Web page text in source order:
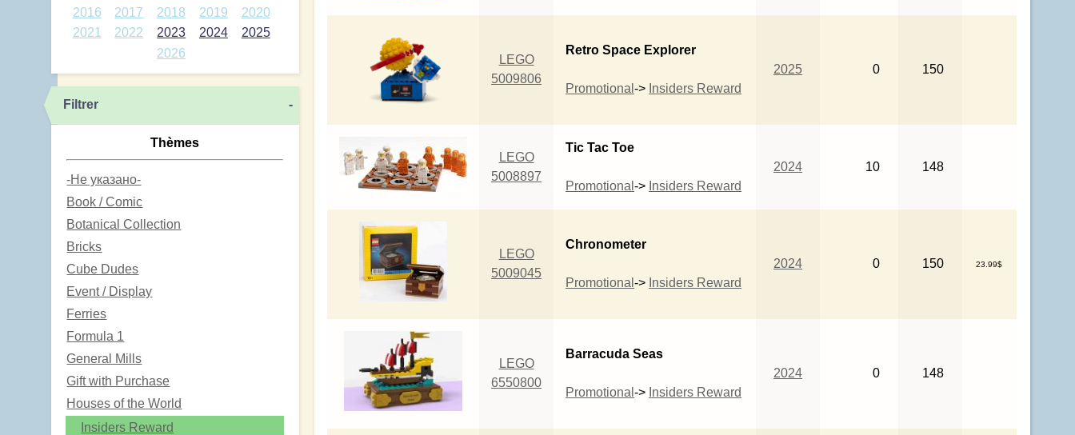
2016
2017 2018 2019
2020
2021
2022 2023 2024
2025
2026
Filtrer -
Thèmes
-Не указано-
Book / Comic
Botanical Collection
Bricks
Cube Dudes
Event / Display
Ferries
Formula 1
General Mills
Gift with Purchase
Houses of the World
Insiders Reward
LEGO
5009806
Retro Space Explorer
Promotional-> Insiders Reward
2025 0 150
LEGO
5008897
Tic Tac Toe
Promotional-> Insiders Reward
2024 10 148
LEGO
5009045
Chronometer
Promotional-> Insiders Reward
2024 0 150 23.99$
LEGO
6550800
Barracuda Seas
Promotional-> Insiders Reward
2024 0 148